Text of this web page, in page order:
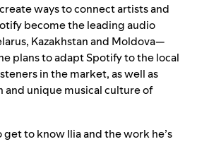
ways to connect artists and
become the leading audio
Kazakhstan and Moldova—
plans to adapt Spotify to the local
in the market, as well as
unique musical culture of
to know Ilia and the work he’s